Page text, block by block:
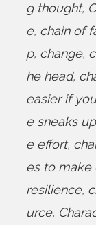
g thought,
e, chain of
p, change,
he head,
easier if
e sneaks
e effort,
es to make
resilience,
urce,